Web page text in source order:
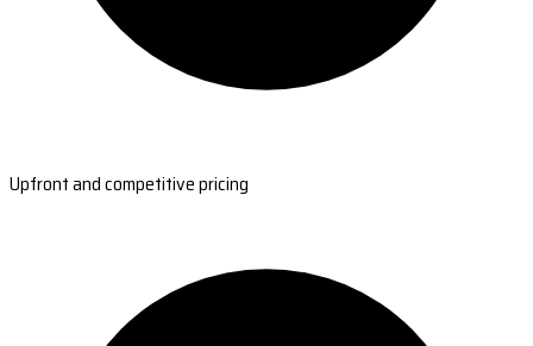
Upfront and competitive pricing